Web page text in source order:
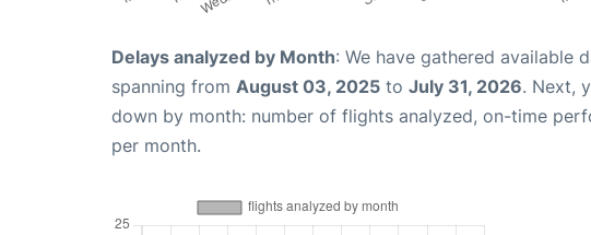
Delays analyzed by Month: We have gathered available
spanning from August 03, 2025 to July 31, 2026. Next,
down by month: number of flights analyzed, on-time
per month.